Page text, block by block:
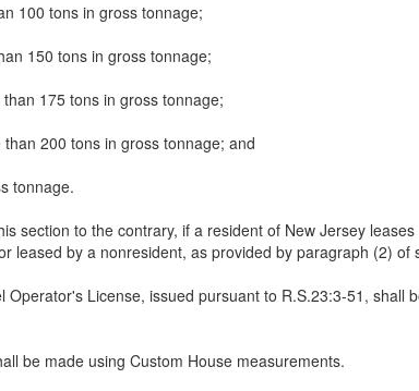
100 tons in gross tonnage;
150 tons in gross tonnage;
175 tons in gross tonnage;
200 tons in gross tonnage; and
tonnage.
section to the contrary, if a resident of New Jersey
leased by a nonresident, as provided by paragraph (2) of
License, issued pursuant to R.S.23:3-51,
be made using Custom House measurements.